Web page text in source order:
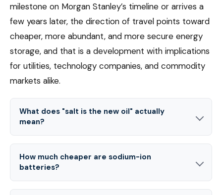
milestone on Morgan Stanley’s timeline or arrives a
few years later, the direction of travel points toward
cheaper, more abundant, and more secure energy
storage, and that is a development with implications
for utilities, technology companies, and commodity
markets alike.
What does "salt is the new oil" actually
mean?
How much cheaper are sodium-ion
batteries?